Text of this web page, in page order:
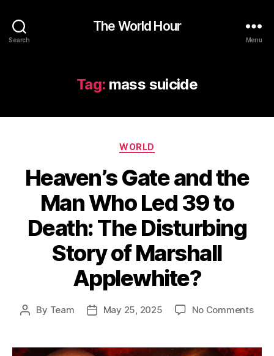
Search
The World Hour
Menu
Tag: mass suicide
Categories
WORLD
Heaven’s Gate and the
Man Who Led 39 to
Death: The Disturbing
Story of Marshall
Applewhite?
Post
By Team
PostMay 25, 2025 No Commentson
and